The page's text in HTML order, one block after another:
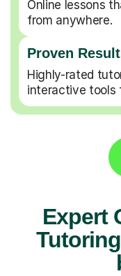
Online lessons
from anywhere.
Proven
Highly-rated
interactive tools
Expert